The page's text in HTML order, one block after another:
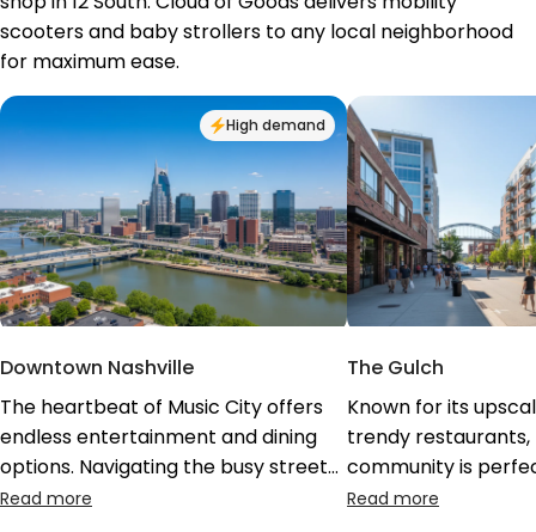
scooters and baby strollers to any local neighborhood
for maximum ease.
High demand
Downtown Nashville
The heartbeat of Music City offers
endless entertainment and dining
options. Navigating the busy streets
is a breeze when you have
The Gulch
Known for its
trendy
community is
afternoon. Enjoy